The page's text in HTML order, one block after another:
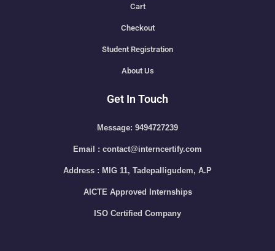
Cart
Checkout
Student Registration
About Us
Get In Touch
Message: 9494727239
Email : contact@interncertify.com
Address : MIG 11, Tadepalligudem, A.P
AICTE Approved Internships
ISO Certified Company